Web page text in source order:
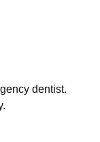
dentist.